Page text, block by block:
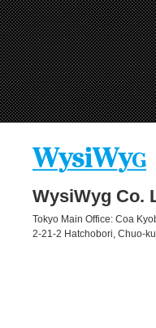
WysiWyg Co.
Tokyo Main Office: Coa
2-21-2 Hatchobori, Chuo-